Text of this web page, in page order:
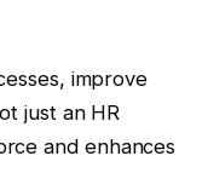
improve
just an HR
and enhances